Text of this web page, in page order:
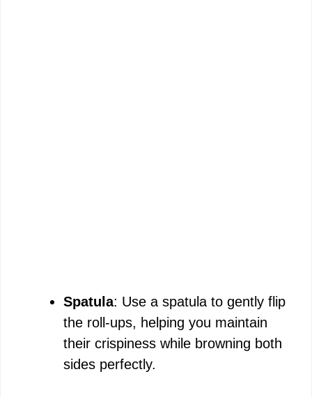
Spatula: Use a spatula to gently flip
the roll-ups, helping you maintain
their crispiness while browning both
sides perfectly.